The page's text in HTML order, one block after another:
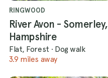
RINGWOOD
River Avon - Somerley,
Hampshire
Flat, Forest · Dog walk
3.9 miles away